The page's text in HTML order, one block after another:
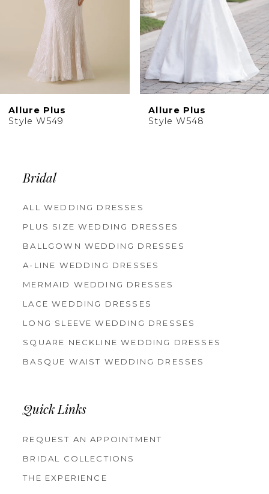
Allure Plus
Style W548
Allure Plus
Style W547
Bridal
ALL WEDDING DRESSES
PLUS SIZE WEDDING DRESSES
BALLGOWN WEDDING DRESSES
A-LINE WEDDING DRESSES
MERMAID WEDDING DRESSES
LACE WEDDING DRESSES
LONG SLEEVE WEDDING DRESSES
SQUARE NECKLINE WEDDING DRESSES
BASQUE WAIST WEDDING DRESSES
Quick Links
REQUEST AN APPOINTMENT
BRIDAL COLLECTIONS
THE EXPERIENCE